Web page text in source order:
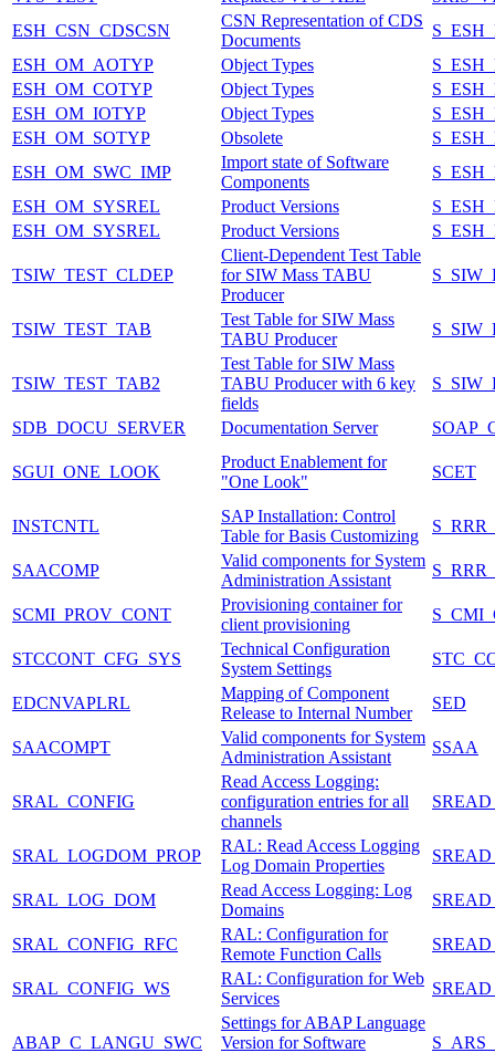
ESH_CSN_CDSCSN
CSN Representation of CDS
Documents
ESH_OM_AOTYP
Object Types
ESH_OM_COTYP
Object Types
ESH_OM_IOTYP
Object Types
ESH_OM_SOTYP
Obsolete
ESH_OM_SWC_IMP
Import state of Software
Components
ESH_OM_SYSREL
Product Versions
ESH_OM_SYSREL
Product Versions
TSIW_TEST_CLDEP
Client-Dependent Test Table
for SIW Mass TABU
Producer
TSIW_TEST_TAB
Test Table for SIW Mass
TABU Producer
TSIW_TEST_TAB2
Test Table for SIW Mass
TABU Producer with 6 key
fields
SDB_DOCU_SERVER Documentation Server
SGUI_ONE_LOOK
Product Enablement for
"One Look"
SCET
INSTCNTL
SAP Installation: Control
Table for Basis Customizing
SAACOMP
Valid components for System
Administration Assistant
SCMI_PROV_CONT
Provisioning container for
client provisioning
STCCONT_CFG_SYS
Technical Configuration
System Settings
EDCNVAPLRL
Mapping of Component
Release to Internal Number
SED
SAACOMPT
Valid components for System
Administration Assistant
SSAA
SRAL_CONFIG
Read Access Logging:
configuration entries for all
channels
SRAL_LOGDOM_PROP
RAL: Read Access Logging
Log Domain Properties
SRAL_LOG_DOM
Read Access Logging: Log
Domains
SRAL_CONFIG_RFC
RAL: Configuration for
Remote Function Calls
SRAL_CONFIG_WS
RAL: Configuration for Web
Services
ABAP_C_LANGU_SWC
Settings for ABAP Language
Version for Software